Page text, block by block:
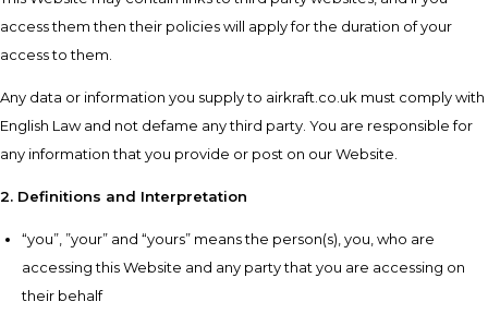
access them then their policies will apply for the duration of your
access to them.
Any data or information you supply to airkraft.co.uk must comply with
English Law and not defame any third party. You are responsible for
any information that you provide or post on our Website.
2. Definitions and Interpretation
“you”, ”your” and “yours” means the person(s), you, who are
accessing this Website and any party that you are accessing on
their behalf